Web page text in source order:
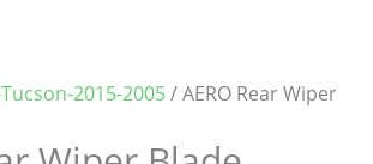
2015-2005/ AERO Rear Wiper